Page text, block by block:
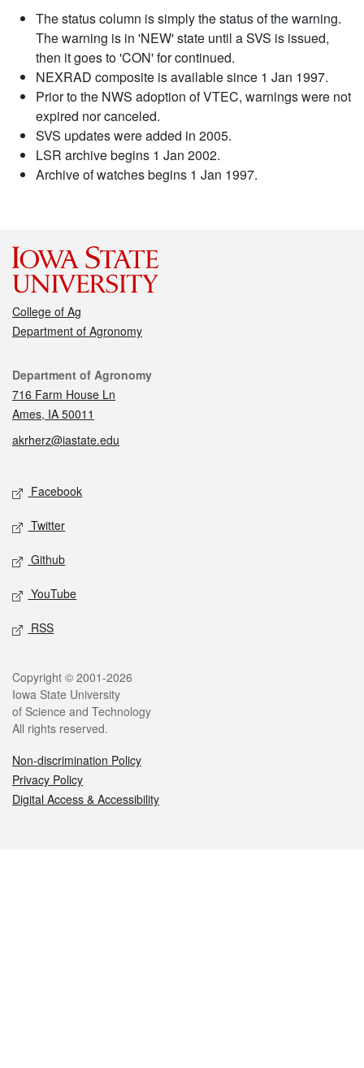
The status column is simply the status of the warning.
The warning is in 'NEW' state until a SVS is issued,
then it goes to 'CON' for continued.
NEXRAD composite is available since 1 Jan 1997.
Prior to the NWS adoption of VTEC, warnings were not
expired nor canceled.
SVS updates were added in 2005.
LSR archive begins 1 Jan 2002.
Archive of watches begins 1 Jan 1997.
College of Ag
Department of Agronomy
Contact
Department of Agronomy
716 Farm House Ln
Ames, IA 50011
akrherz@iastate.edu
Social media
Facebook
Twitter
Github
YouTube
RSS
Legal
Copyright © 2001-2026
Iowa State University
of Science and Technology
All rights reserved.
Non-discrimination Policy
Privacy Policy
Digital Access & Accessibility